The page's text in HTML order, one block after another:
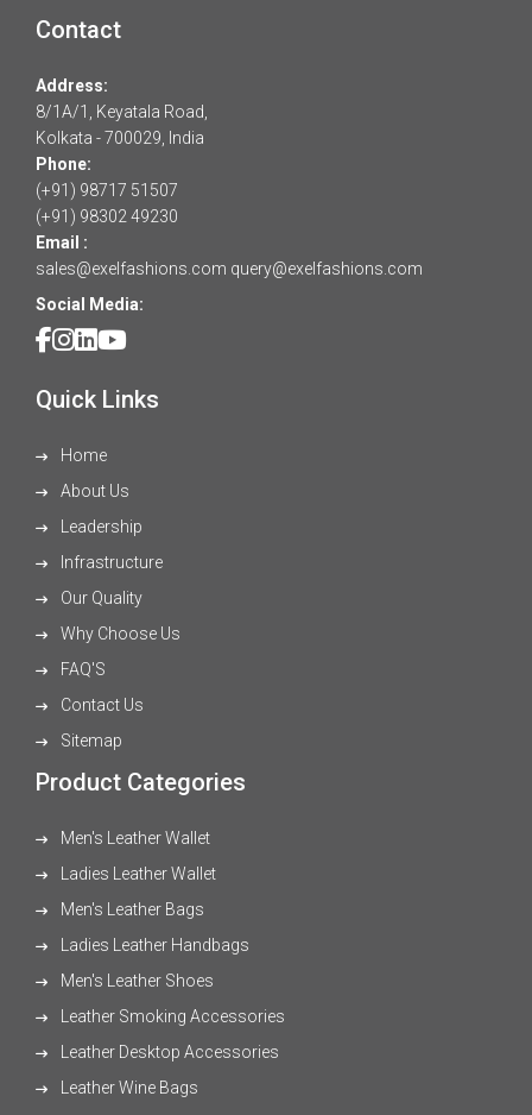
Contact
Address:
8/1A/1, Keyatala Road,
Kolkata - 700029, India
Phone:
(+91) 98717 51507
(+91) 98302 49230
Email :
sales@exelfashions.com query@exelfashions.com
Social Media:
Quick Links
Home
About Us
Leadership
Infrastructure
Our Quality
Why Choose Us
FAQ'S
Contact Us
Sitemap
Product Categories
Men's Leather Wallet
Ladies Leather Wallet
Men's Leather Bags
Ladies Leather Handbags
Men's Leather Shoes
Leather Smoking Accessories
Leather Desktop Accessories
Leather Wine Bags